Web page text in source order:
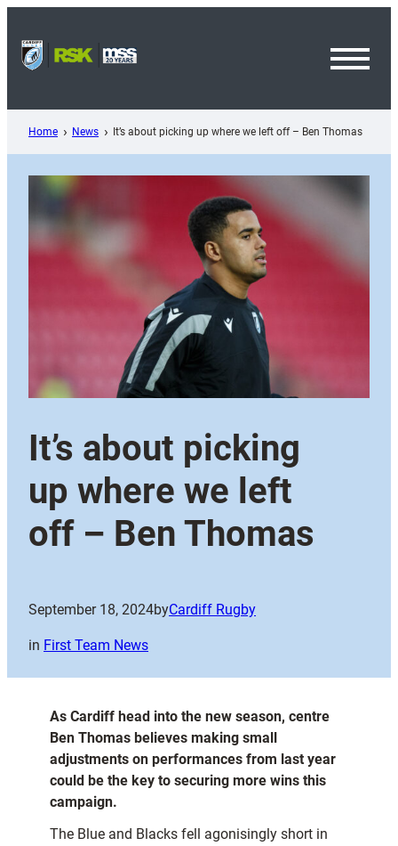
content
Home News It’s about picking up where we left off – Ben Thomas
It’s about picking
up where we left
off – Ben Thomas
September 18, 2024byCardiff Rugby
in First Team News
As Cardiff head into the new season, centre
Ben Thomas believes making small
adjustments on performances from last year
could be the key to securing more wins this
campaign.
The Blue and Blacks fell agonisingly short in